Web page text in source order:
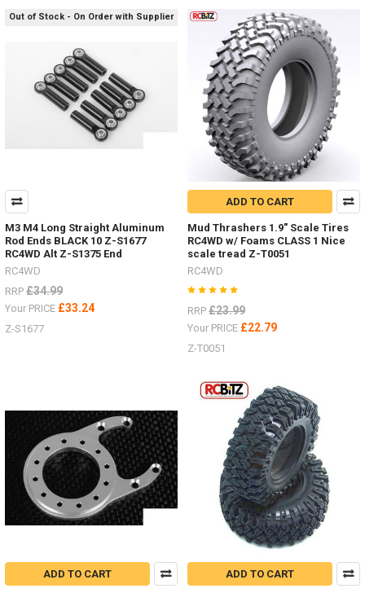
Wheels
painting
hard
and
adding
details?
Now
you
can
Mojave
door
LWB
body.
Primer
Grey Z-
B0151
#RC4ZB0151Tan
Out of Stock - On Order with Supplier
M3 M4 Long Straight Aluminum
Rod Ends BLACK 10 Z-S1677
RC4WD Alt Z-S1375 End
RC4WD
RRP £34.99
Your PRICE £33.24
Z-S1677
ADD TO CART
Mud Thrashers 1.9" Scale Tires
RC4WD w/ Foams CLASS 1 Nice
scale tread Z-T0051
RC4WD
RRP £23.99
Your PRICE £22.79
Z-T0051
ADD TO CART ADD TO CART